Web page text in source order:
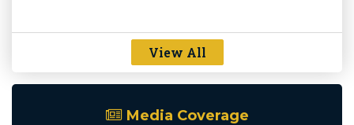
View All
Media Coverage